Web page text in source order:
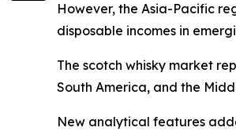
However, the Asia-Pacific
disposable incomes in
The scotch whisky market
South America, and the
New analytical features